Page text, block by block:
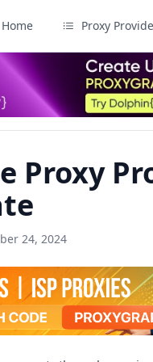
Home Proxy
Proxy
24, 2024